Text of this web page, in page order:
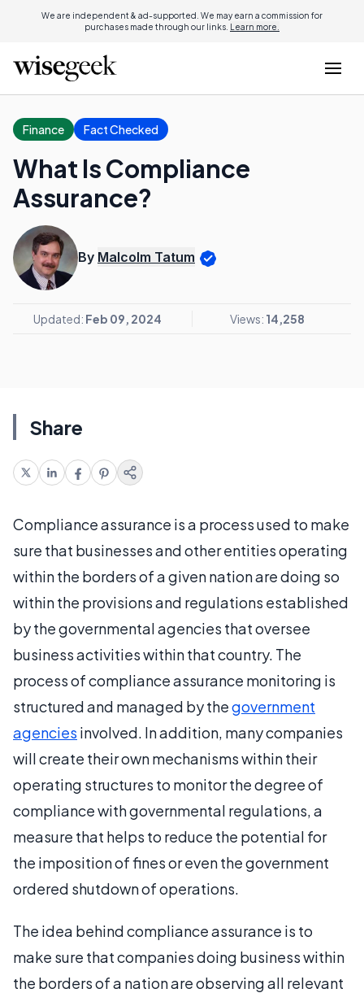
We are independent & ad-supported. We may earn a commission for
purchases made through our links. Learn more.
Finance Fact Checked
What Is Compliance
Assurance?
By Malcolm Tatum
Updated: Feb 09, 2024 Views: 14,258
Share
Compliance assurance is a process used to make
sure that businesses and other entities operating
within the borders of a given nation are doing so
within the provisions and regulations established
by the governmental agencies that oversee
business activities within that country. The
process of compliance assurance monitoring is
structured and managed by thegovernment
agencies involved. In addition, many companies
will create their own mechanisms within their
operating structures to monitor the degree of
compliance with governmental regulations, a
measure that helps to reduce the potential for
the imposition of fines or even the government
ordered shutdown of operations.
The idea behind compliance assurance is to
make sure that companies doing business within
the borders of a nation are observing all relevant